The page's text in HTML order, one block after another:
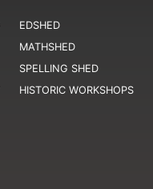
EDSHED
MATHSHED
SPELLING SHED
HISTORIC WORKSHOPS